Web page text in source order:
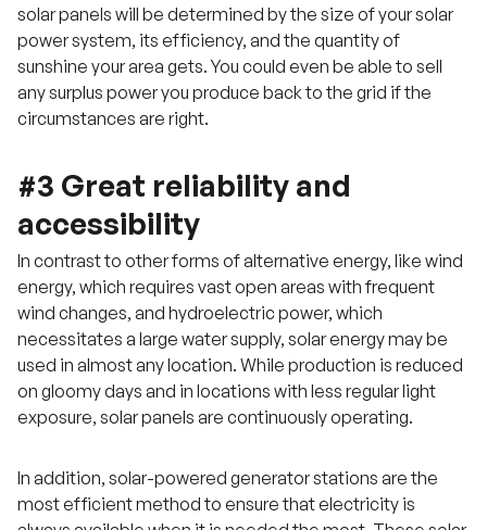
solar panels will be determined by the size of your solar
power system, its efficiency, and the quantity of
sunshine your area gets. You could even be able to sell
any surplus power you produce back to the grid if the
circumstances are right.
#3 Great reliability and
accessibility
In contrast to other forms of alternative energy, like wind
energy, which requires vast open areas with frequent
wind changes, and hydroelectric power, which
necessitates a large water supply, solar energy may be
used in almost any location. While production is reduced
on gloomy days and in locations with less regular light
exposure, solar panels are continuously operating.
In addition, solar-powered generator stations are the
most efficient method to ensure that electricity is